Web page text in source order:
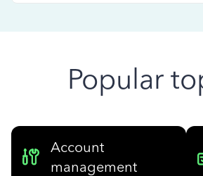
Popular
Account
management